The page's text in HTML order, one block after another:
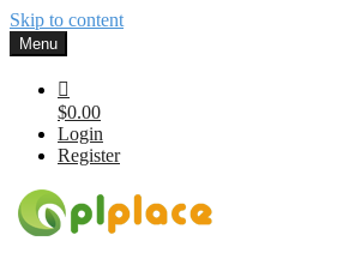
Skip to content
Menu
$0.00
Login
Register